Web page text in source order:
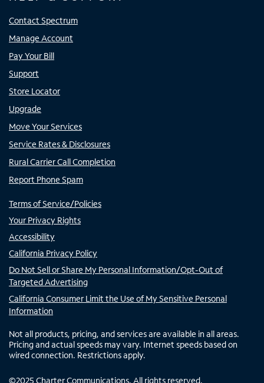
Contact Spectrum
Manage Account
Pay Your Bill
Support
Store Locator
Upgrade
Move Your Services
Service Rates & Disclosures
Rural Carrier Call Completion
Report Phone Spam
Terms of Service/Policies
Your Privacy Rights
Accessibility
California Privacy Policy
Do Not Sell or Share My Personal Information/Opt-Out of
Targeted Advertising
California Consumer Limit the Use of My Sensitive Personal
Information
Not all products, pricing, and services are available in all areas.
Pricing and actual speeds may vary. Internet speeds based on
wired connection. Restrictions apply.
©2025 Charter Communications. All rights reserved.